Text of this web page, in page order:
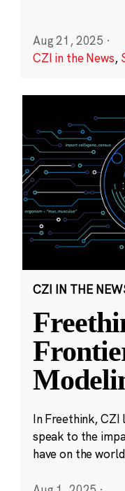
Aug 21, 2025 ·
CZI in the News,
CZI IN THE
In Freethink,
speak to the
have on the